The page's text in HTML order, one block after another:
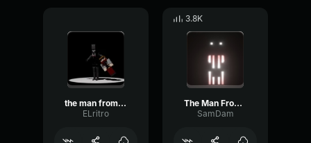
the man from the fog
ELritro
3.8K
The Man From The Fog Spawn Sound Spotted
SamDam